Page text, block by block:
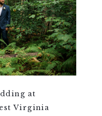
at
Virginia